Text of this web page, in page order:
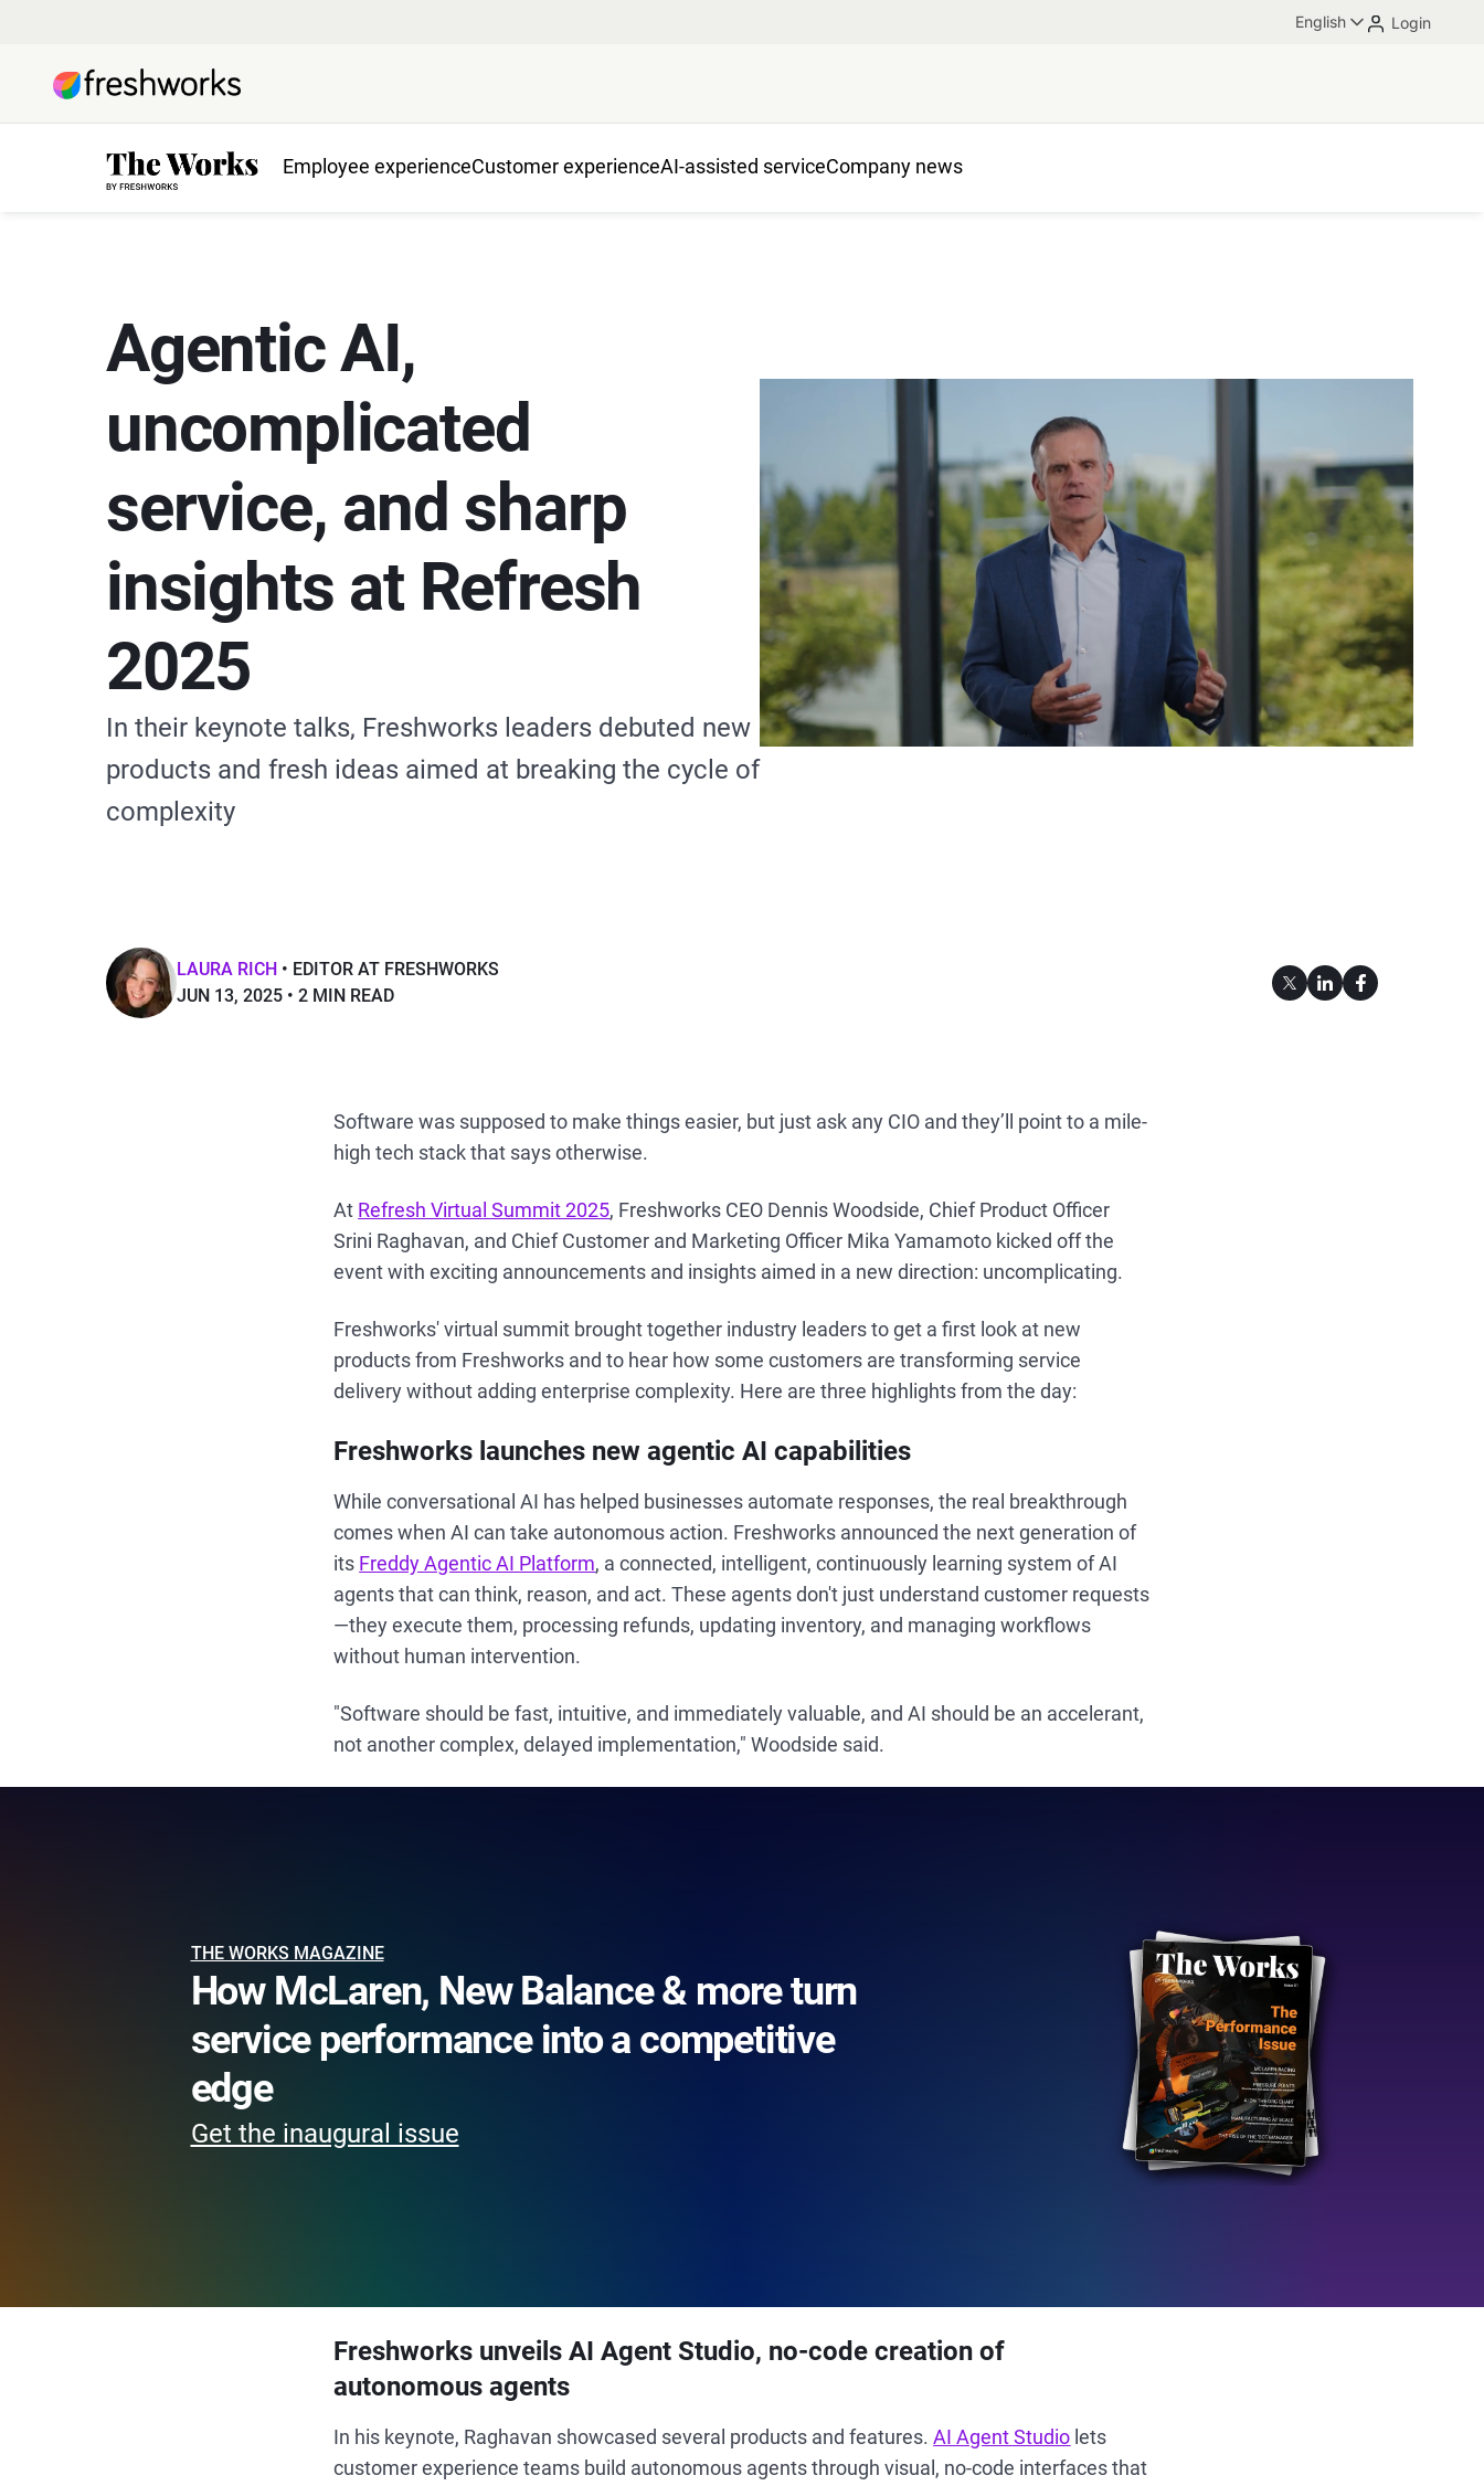
English Login
Employee experienceCustomer experienceAI-assisted serviceCompany news
Agentic AI,
uncomplicated
service, and sharp
insights at Refresh
2025
In their keynote talks, Freshworks leaders debuted new
products and fresh ideas aimed at breaking the cycle of
complexity
LAURA RICH
EDITOR AT FRESHWORKS
JUN 13, 2025
2 MIN READ
Software was supposed to make things easier, but just ask any CIO and they’ll point to a mile-
high tech stack that says otherwise.
At Refresh Virtual Summit 2025, Freshworks CEO Dennis Woodside, Chief Product Officer
Srini Raghavan, and Chief Customer and Marketing Officer Mika Yamamoto kicked off the
event with exciting announcements and insights aimed in a new direction: uncomplicating.
Freshworks' virtual summit brought together industry leaders to get a first look at new
products from Freshworks and to hear how some customers are transforming service
delivery without adding enterprise complexity. Here are three highlights from the day:
Freshworks launches new agentic AI capabilities
While conversational AI has helped businesses automate responses, the real breakthrough
comes when AI can take autonomous action. Freshworks announced the next generation of
its Freddy Agentic AI Platform, a connected, intelligent, continuously learning system of AI
agents that can think, reason, and act. These agents don't just understand customer requests
—they execute them, processing refunds, updating inventory, and managing workflows
without human intervention.
"Software should be fast, intuitive, and immediately valuable, and AI should be an accelerant,
not another complex, delayed implementation," Woodside said.
THE WORKS MAGAZINE
How McLaren, New Balance & more turn
service performance into a competitive
edge
Get the inaugural issue
Freshworks unveils AI Agent Studio, no-code creation of
autonomous agents
In his keynote, Raghavan showcased several products and features.AI Agent Studio lets
customer experience teams build autonomous agents through visual, no-code interfaces that